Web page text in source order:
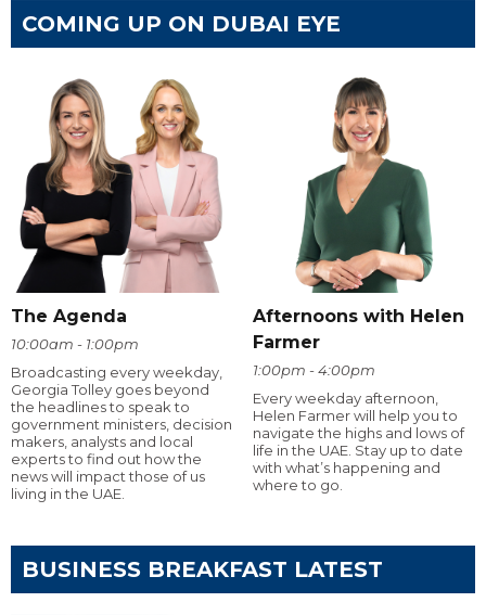
COMING UP ON DUBAI EYE
The Agenda
10:00am - 1:00pm
Broadcasting every weekday,
Georgia Tolley goes beyond
the headlines to speak to
government ministers, decision
makers, analysts and local
experts to find out how the
news will impact those of us
living in the UAE.
Afternoons with Helen
Farmer
1:00pm - 4:00pm
Every weekday afternoon,
Helen Farmer will help you to
navigate the highs and lows of
life in the UAE. Stay up to date
with what’s happening and
where to go.
BUSINESS BREAKFAST LATEST